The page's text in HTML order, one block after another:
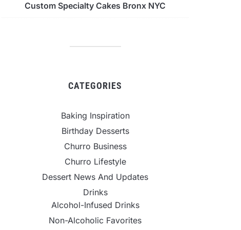
Custom Specialty Cakes Bronx NYC
CATEGORIES
Baking Inspiration
Birthday Desserts
Churro Business
Churro Lifestyle
Dessert News And Updates
Drinks
Alcohol-Infused Drinks
Non-Alcoholic Favorites